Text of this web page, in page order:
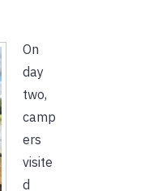
On
day
two,
camp
ers
visite
d